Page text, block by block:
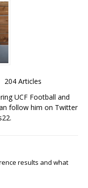
204 Articles
UCF Football and
follow him on Twitter
results and what